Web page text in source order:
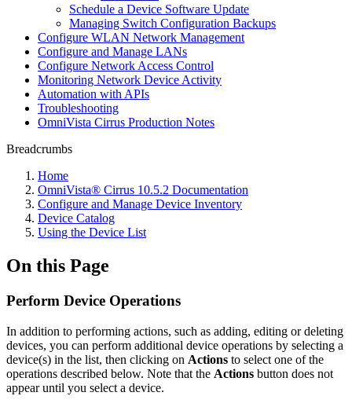
Schedule a Device Software Update
Managing Switch Configuration Backups
Configure WLAN Network Management
Configure and Manage LANs
Configure Network Access Control
Monitoring Network Device Activity
Automation with APIs
Troubleshooting
OmniVista Cirrus Production Notes
Breadcrumbs
Home
OmniVista® Cirrus 10.5.2 Documentation
Configure and Manage Device Inventory
Device Catalog
Using the Device List
On this Page
Perform Device Operations
In addition to performing actions, such as adding, editing or deleting
devices, you can perform additional device operations by selecting a
device(s) in the list, then clicking on Actions to select one of the
operations described below. Note that the Actions button does not
appear until you select a device.